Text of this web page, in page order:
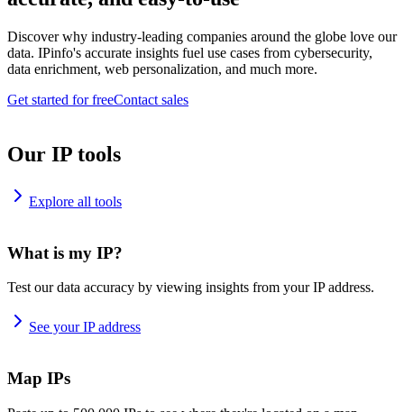
Discover why industry-leading companies around the globe love our
data. IPinfo's accurate insights fuel use cases from cybersecurity,
data enrichment, web personalization, and much more.
Get started for freeContact sales
Our IP tools
Explore all tools
What is my IP?
Test our data accuracy by viewing insights from your IP address.
See your IP address
Map IPs